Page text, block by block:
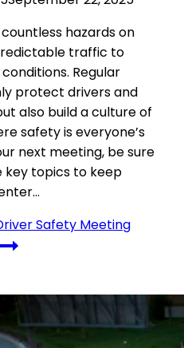
hazards on
traffic to
Regular
protect drivers and
also build a culture of
safety is everyone’s
next meeting, be sure
key topics to keep
Safety Meeting